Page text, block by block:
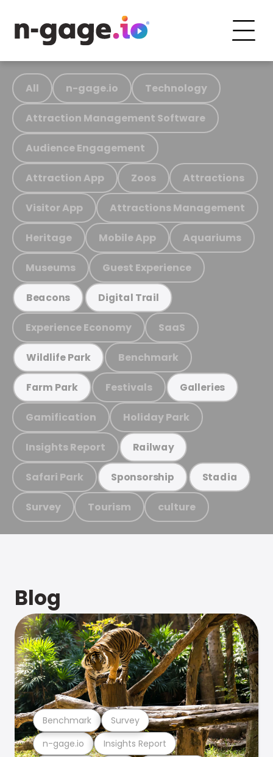
All n-gage.io Technology
Attraction Management Software
Audience Engagement
Attraction App Zoos Attractions
Visitor App Attractions Management
Heritage Mobile App Aquariums
Museums Guest Experience
Beacons Digital Trail
Experience Economy SaaS
Wildlife Park Benchmark
Farm Park Festivals Galleries
Gamification Holiday Park
Insights Report Railway
Safari Park Sponsorship Stadia
Survey Tourism culture
Blog
n-gage.io Insights Report
Benchmark Survey